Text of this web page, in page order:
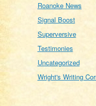
Roanoke News
Signal Boost
Superversive
Testimonies
Uncategorized
Wright's Writing